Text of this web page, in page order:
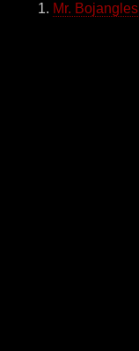
Mr. Bojangles